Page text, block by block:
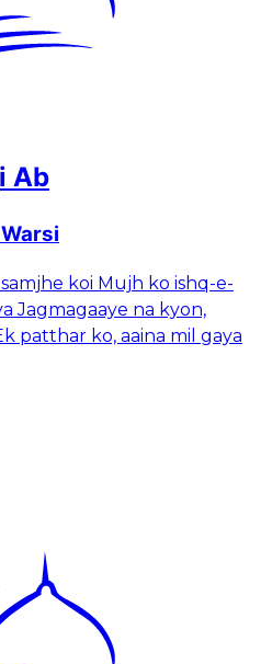
Ab
koi Mujh ko ishq-e-
Jagmagaaye na kyon,
patthar ko, aaina mil gaya